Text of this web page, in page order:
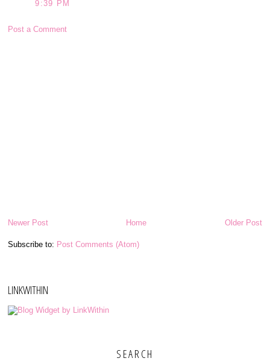
9:39 PM
Post a Comment
Newer Post Older Post
Home
Subscribe to: Post Comments (Atom)
LINKWITHIN
SEARCH